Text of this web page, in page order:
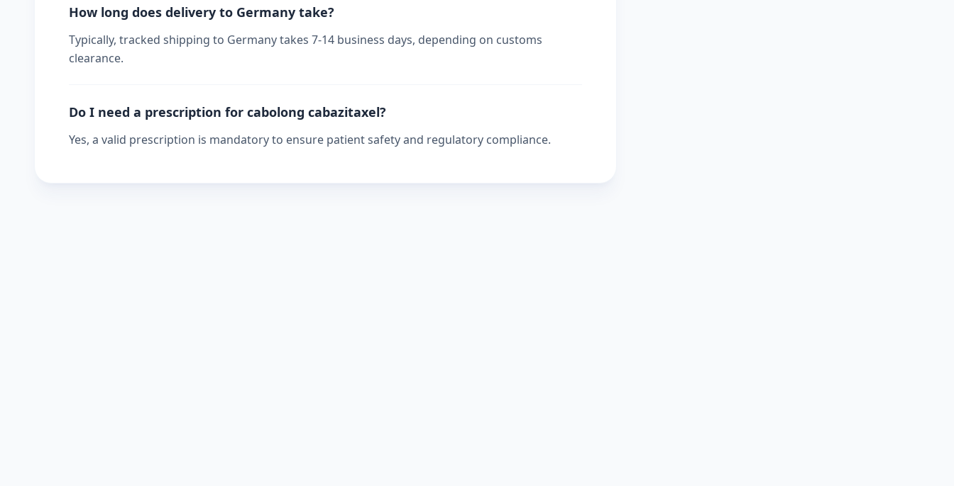
How long does delivery to Germany take?
Typically, tracked shipping to Germany takes 7-14 business days, depending on customs
clearance.
Do I need a prescription for cabolong cabazitaxel?
Yes, a valid prescription is mandatory to ensure patient safety and regulatory compliance.